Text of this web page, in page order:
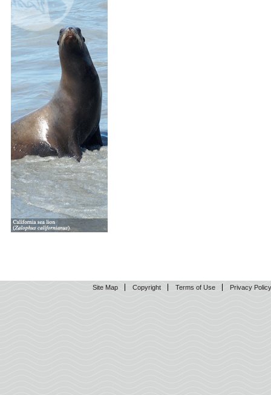
Site Map Copyright Terms of Use Privacy Policy